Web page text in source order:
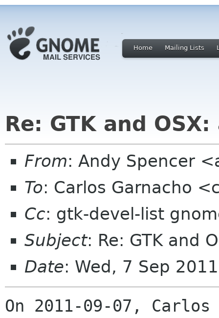
Home Mailing Lists
Re: GTK and
From: Andy Spencer
To: Carlos Garnacho
Cc: gtk-devel-list
Subject: Re: GTK and
Date: Wed, 7 Sep
On 2011-09-07, Carlos